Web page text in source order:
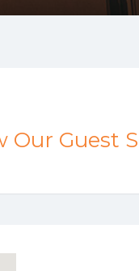
Our Guest